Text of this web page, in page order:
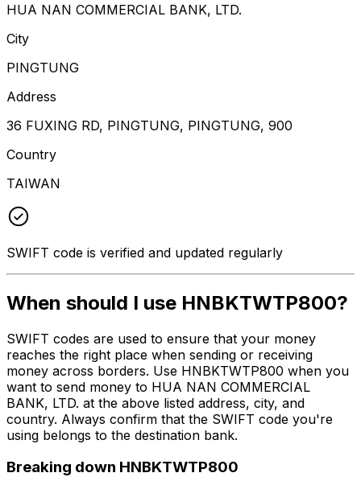
HUA NAN COMMERCIAL BANK, LTD.
City
PINGTUNG
Address
36 FUXING RD, PINGTUNG, PINGTUNG, 900
Country
TAIWAN
SWIFT code is verified and updated regularly
When should I use HNBKTWTP800?
SWIFT codes are used to ensure that your money
reaches the right place when sending or receiving
money across borders. Use HNBKTWTP800 when you
want to send money to HUA NAN COMMERCIAL
BANK, LTD. at the above listed address, city, and
country. Always confirm that the SWIFT code you're
using belongs to the destination bank.
Breaking down HNBKTWTP800